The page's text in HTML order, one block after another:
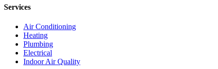
Services
Air Conditioning
Heating
Plumbing
Electrical
Indoor Air Quality